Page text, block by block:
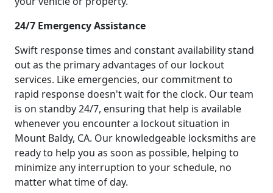
24/7 Emergency Assistance
Swift response times and constant availability stand
out as the primary advantages of our lockout
services. Like emergencies, our commitment to
rapid response doesn't wait for the clock. Our team
is on standby 24/7, ensuring that help is available
whenever you encounter a lockout situation in
Mount Baldy, CA. Our knowledgeable locksmiths are
ready to help you as soon as possible, helping to
minimize any interruption to your schedule, no
matter what time of day.